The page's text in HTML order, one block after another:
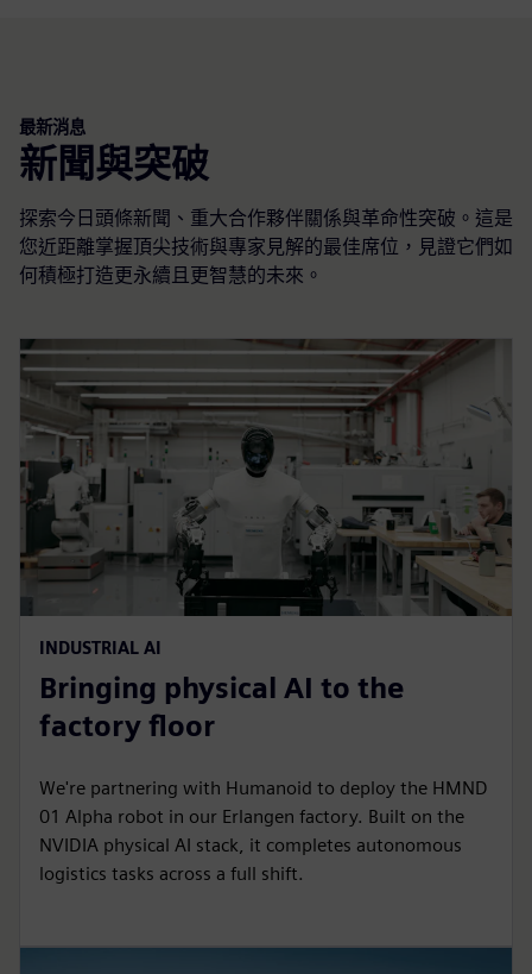
最新消息
新聞與突破
探索今日頭條新聞、重大合作夥伴關係與革命性突破。這是
您近距離掌握頂尖技術與專家見解的最佳席位，見證它們如
何積極打造更永續且更智慧的未來。
INDUSTRIAL AI
Bringing physical AI to the
factory floor
We're partnering with Humanoid to deploy the HMND
01 Alpha robot in our Erlangen factory. Built on the
NVIDIA physical AI stack, it completes autonomous
logistics tasks across a full shift.